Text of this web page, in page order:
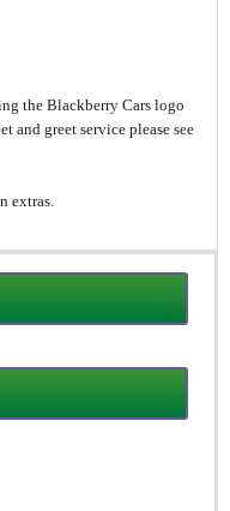
the Blackberry Cars logo
and greet service please see
extras.